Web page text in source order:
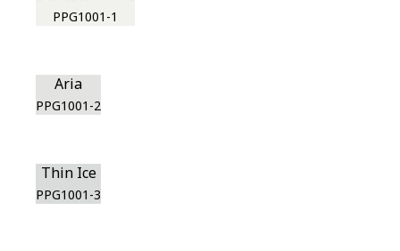
PPG1001-1
Aria
PPG1001-2
Thin Ice
PPG1001-3